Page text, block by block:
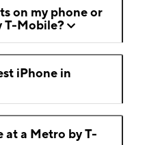
on my phone or
T-Mobile?
iPhone in
at a Metro by T-